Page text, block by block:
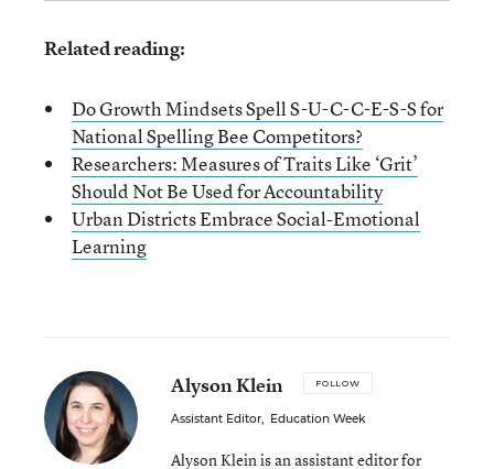
Related reading:
Do Growth Mindsets Spell S-U-C-C-E-S-S for
National Spelling Bee Competitors?
Researchers: Measures of Traits Like ‘Grit’
Should Not Be Used for Accountability
Urban Districts Embrace Social-Emotional
Learning
Alyson Klein FOLLOW
Assistant Editor, Education Week
Alyson Klein is an assistant editor for